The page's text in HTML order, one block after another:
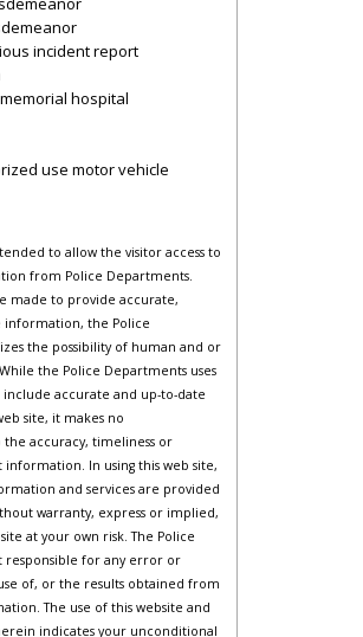
incident report
hospital
use motor vehicle
to allow the visitor access to
from Police Departments.
made to provide accurate,
the Police
the possibility of human and or
the Police Departments uses
accurate and up-to-date
site, it makes no
the accuracy, timeliness or
In using this web site,
and services are provided
warranty, express or implied,
at your own risk. The Police
responsible for any error or
of, or the results obtained from
The use of this website and
indicates your unconditional